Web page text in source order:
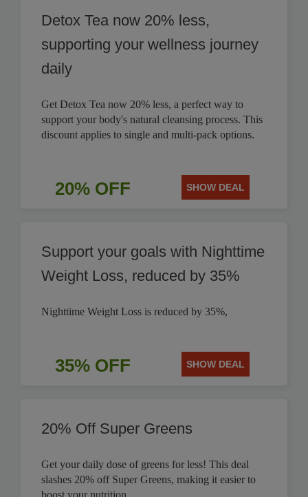
Detox Tea now 20% less,
supporting your wellness journey
daily
Get Detox Tea now 20% less, a perfect way to
support your body's natural cleansing process. This
discount applies to single and multi-pack options.
20% OFF SHOW DEAL
Support your goals with Nighttime
Weight Loss, reduced by 35%
Nighttime Weight Loss is reduced by 35%,
35% OFF SHOW DEAL
20% Off Super Greens
Get your daily dose of greens for less! This deal
slashes 20% off Super Greens, making it easier to
boost your nutrition.